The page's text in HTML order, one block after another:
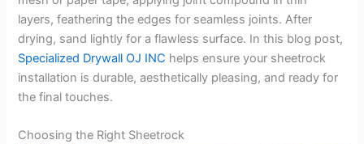
layers, feathering the edges for seamless joints. After
drying, sand lightly for a flawless surface. In this blog post,
Specialized Drywall OJ INC helps ensure your sheetrock
installation is durable, aesthetically pleasing, and ready for
the final touches.
Choosing the Right Sheetrock